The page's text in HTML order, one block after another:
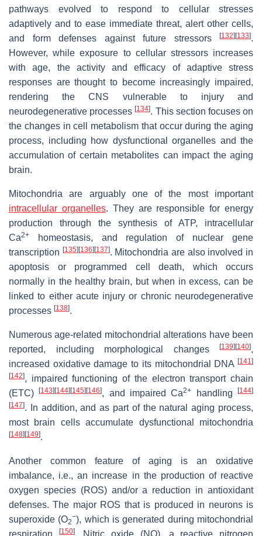
pathways evolved to respond to cellular stresses
adaptively and to ease immediate threat, alert other cells,
and form defenses against future stressors
[132][133].
However, while exposure to cellular stressors increases
with age, the activity and efficacy of adaptive stress
responses are thought to become increasingly impaired,
rendering the CNS vulnerable to injury and
neurodegenerative processes[134]. This section focuses on
the changes in cell metabolism that occur during the aging
process, including how dysfunctional organelles and the
accumulation of certain metabolites can impact the aging
brain.
Mitochondria are arguably one of the most important
intracellular organelles. They are responsible for energy
production through the synthesis of ATP, intracellular
Ca2+
homeostasis, and regulation of nuclear gene
transcription [135][136][137]. Mitochondria are also involved in
apoptosis or programmed cell death, which occurs
normally in the healthy brain, but when in excess, can be
linked to either acute injury or chronic neurodegenerative
processes [138].
Numerous age-related mitochondrial alterations have been
reported, including morphological changes
[139][140],
increased oxidative damage to its mitochondrial DNA [141 ]
[142], impaired functioning of the electron transport chain
(ETC)[143][144][145][146], and impaired Ca2+ handling[144]
[147]. In addition, and as part of the natural aging process,
most brain cells accumulate dysfunctional mitochondria
[148][149].
Another common feature of aging is an oxidative
imbalance, i.e., an increase in the production of reactive
oxygen species (ROS) and/or a reduction in antioxidant
defenses. The major ROS that is produced in neurons is
superoxide (O2
−), which is generated during mitochondrial
respiration
[150]. Nitric oxide (NO), a reactive nitrogen